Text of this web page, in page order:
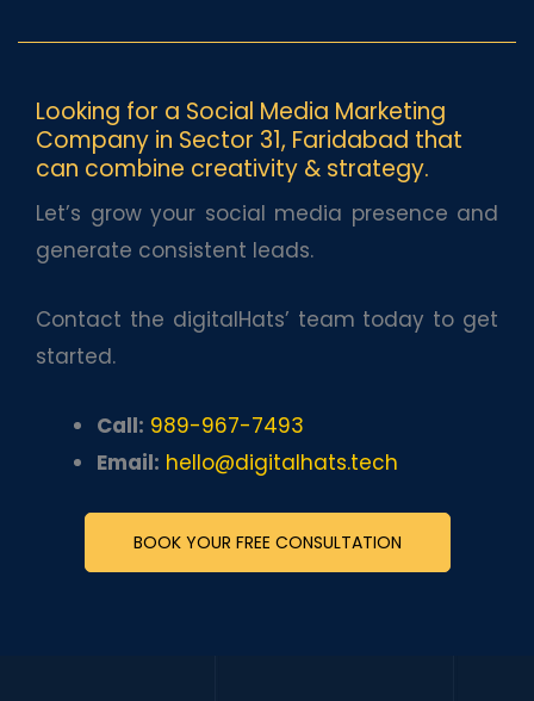
Looking for a Social Media Marketing
Company in Sector 31, Faridabad that
can combine creativity & strategy.
Let’s grow your social media presence and
generate consistent leads.
Contact the digitalHats’ team today to get
started.
Call: 989-967-7493
Email: hello@digitalhats.tech
BOOK YOUR FREE CONSULTATION